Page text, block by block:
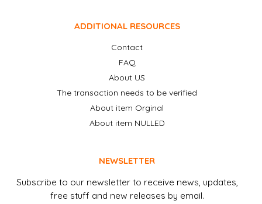
ADDITIONAL RESOURCES
Contact
FAQ
About US
The transaction needs to be verified
About item Orginal
About item NULLED
NEWSLETTER
Subscribe to our newsletter to receive news, updates,
free stuff and new releases by email.